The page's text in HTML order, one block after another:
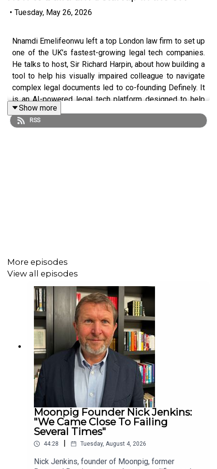
• Tuesday, May 26, 2026
Nnamdi Emelifeonwu left a top London law firm to set up
one of the UK’s fastest-growing legal tech companies.
He talks to host, Sir Richard Harpin, about how building a
tool to help his visually impaired colleague to navigate
complex legal documents led to co-founding Definely. It
is an AI-powered legal tech platform designed to help
lawyers access definitions, clauses and key information
instantly without leaving the Word document they’re
Building a startup from scratch
Entrepreneurship, risk and resilience
Scaling a B2B company
Expanding into the US
Starting a business in the UK
Business Leader is a membership community for
ambitious CEOs and founders of mid-sized UK
companies, designed to help them grow with purpose
through strategic support, peer-to-peer learning, expert
coaching, and high-impact events. Sign up for our
Business Leader newsletterhere.
Show more
RSS
More episodes
View all episodes
Moonpig Founder Nick Jenkins:
"We Came Close To Failing
Several Times"
44:28 Tuesday, August 4, 2026
Nick Jenkins, founder of Moonpig, former